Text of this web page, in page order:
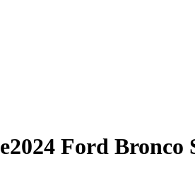
2024 Ford Bronco